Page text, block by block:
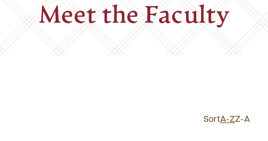
Meet the Faculty
SortA-ZZ-A